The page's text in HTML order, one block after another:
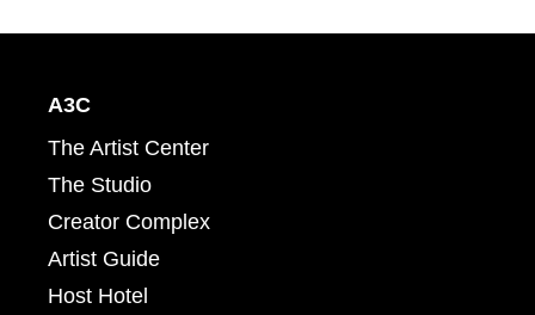
A3C
The Artist Center
The Studio
Creator Complex
Artist Guide
Host Hotel